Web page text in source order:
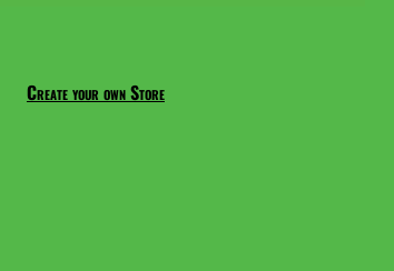
Create your own Store